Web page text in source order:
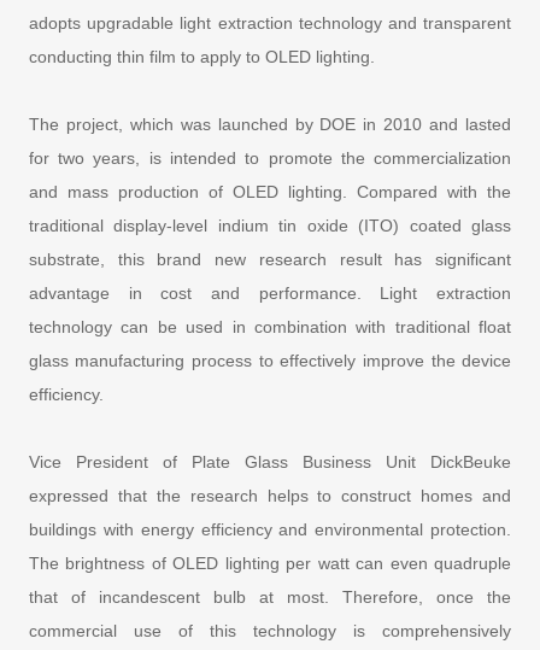
adopts upgradable light extraction technology and transparent
conducting thin film to apply to OLED lighting.
The project, which was launched by DOE in 2010 and lasted
for two years, is intended to promote the commercialization
and mass production of OLED lighting. Compared with the
traditional display-level indium tin oxide (ITO) coated glass
substrate, this brand new research result has significant
advantage in cost and performance. Light extraction
technology can be used in combination with traditional float
glass manufacturing process to effectively improve the device
efficiency.
Vice President of Plate Glass Business Unit DickBeuke
expressed that the research helps to construct homes and
buildings with energy efficiency andenvironmental protection.
The brightness of OLED lighting per watt can even quadruple
that of incandescent bulb at most. Therefore, once the
commercial use of this technology is comprehensively